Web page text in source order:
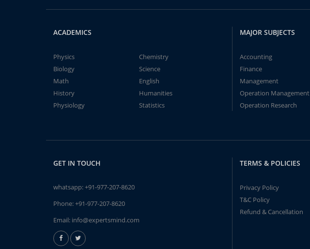
ACADEMICS
Physics
Chemistry
Biology
Science
Math
English
History
Humanities
Physiology
Statistics
MAJOR SUBJECTS
Accounting
Finance
Management
Operation Management
Operation Research
GET IN TOUCH
whatsapp:+91-977-207-8620
Phone:+91-977-207-8620
Email: info@expertsmind.com
TERMS & POLICIES
Privacy Policy
T&C Policy
Refund & Cancellation